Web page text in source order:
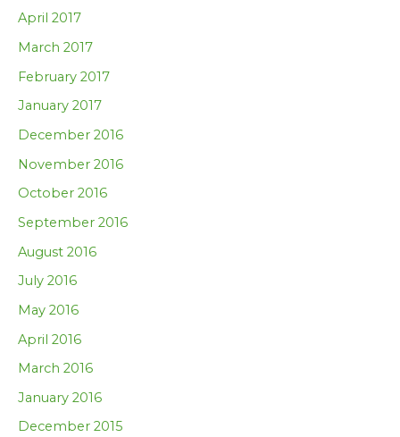
April 2017
March 2017
February 2017
January 2017
December 2016
November 2016
October 2016
September 2016
August 2016
July 2016
May 2016
April 2016
March 2016
January 2016
December 2015